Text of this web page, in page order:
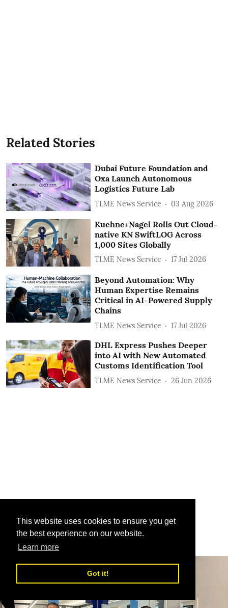
This website uses cookies to ensure you get
the best experience on our website.
Learn more
Got it!
Related Stories
Dubai Future Foundation and
Oxa Launch Autonomous
Logistics Future Lab
TLME News Service 03 Aug 2026
Kuehne+Nagel Rolls Out Cloud-
native KN SwiftLOG Across
1,000 Sites Globally
TLME News Service 17 Jul 2026
Beyond Automation: Why
Human Expertise Remains
Critical in AI-Powered Supply
Chains
TLME News Service 17 Jul 2026
DHL Express Pushes Deeper
into AI with New Automated
Customs Identification Tool
TLME News Service 26 Jun 2026